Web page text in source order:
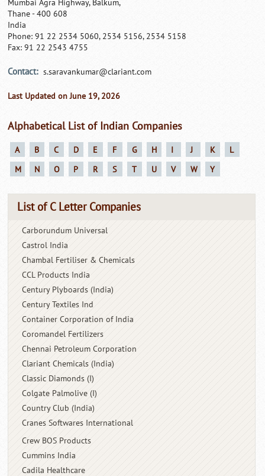
Mumbai Agra Highway, Balkum,
Thane - 400 608
India
Phone: 91 22 2534 5060, 2534 5156, 2534 5158
Fax: 91 22 2543 4755
Contact: s.saravankumar@clariant.com
Last Updated on June 19, 2026
Alphabetical List of Indian Companies
A B C D E F G H I J K
L
M
N O P R S T U V W Y
List of C Letter Companies
Carborundum Universal
Castrol India
Chambal Fertiliser & Chemicals
CCL Products India
Century Plyboards (India)
Century Textiles Ind
Container Corporation of India
Coromandel Fertilizers
Chennai Petroleum Corporation
Clariant Chemicals (India)
Classic Diamonds (I)
Colgate Palmolive (I)
Country Club (India)
Cranes Softwares International
Crew BOS Products
Cummins India
Cadila Healthcare